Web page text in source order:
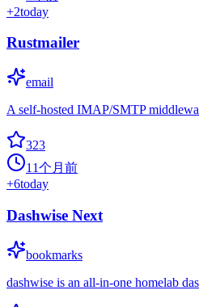
+2today
Rustmailer
email
A self-hosted IMAP/SMTP
323
11个月前
+6today
Dashwise Next
bookmarks
dashwise is an all-in-one homelab